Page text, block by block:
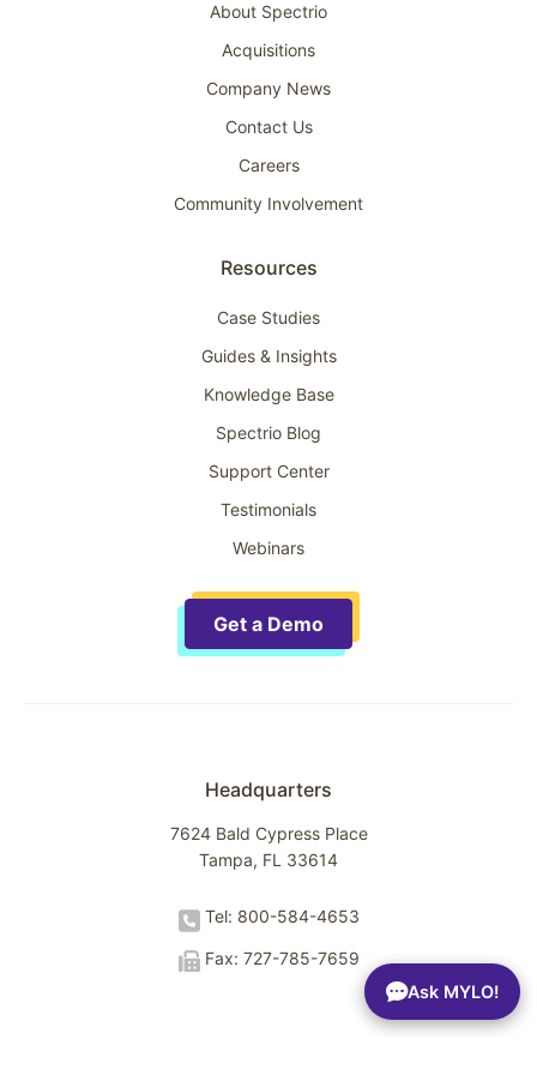
Ask MYLO!
About Spectrio
Acquisitions
Company News
Contact Us
Careers
Community Involvement
Resources
Case Studies
Guides & Insights
Knowledge Base
Spectrio Blog
Support Center
Testimonials
Webinars
Get a Demo
Headquarters
7624 Bald Cypress Place
Tampa, FL 33614
Tel: 800-584-4653
Fax: 727-785-7659